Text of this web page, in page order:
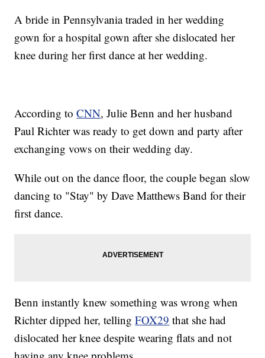
A bride in Pennsylvania traded in her wedding
gown for a hospital gown after she dislocated her
knee during her first dance at her wedding.
According toCNN, Julie Benn and her husband
Paul Richter was ready to get down and party after
exchanging vows on their wedding day.
While out on the dance floor, the couple began slow
dancing to "Stay" by Dave Matthews Band for their
first dance.
Benn instantly knew something was wrong when
Richter dipped her, tellingFOX29 that she had
dislocated her knee despite wearing flats and not